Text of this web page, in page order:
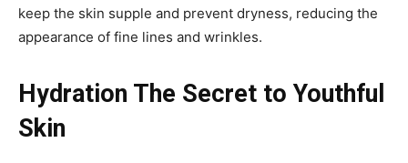
keep the skin supple and prevent dryness, reducing the
appearance of fine lines and wrinkles.
Hydration The Secret to Youthful
Skin